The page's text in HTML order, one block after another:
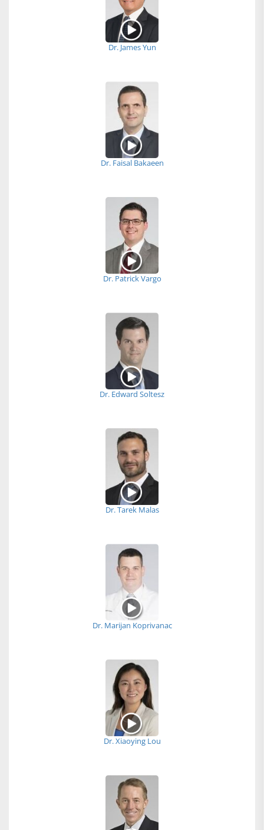
Dr. James Yun
Dr. Faisal Bakaeen
Dr. Patrick Vargo
Dr. Edward Soltesz
Dr. Tarek Malas
Dr. Marijan Koprivanac
Dr. Xiaoying Lou